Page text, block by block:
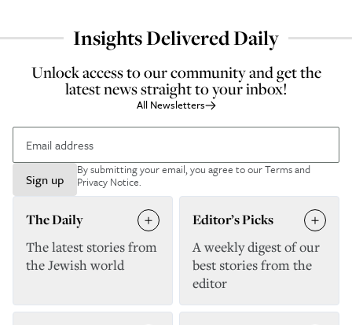
Insights Delivered Daily
Unlock access to our community and get the
latest news straight to your inbox!
All Newsletters
Sign up
By submitting your email, you agree to ourTerms and
Privacy Notice.
The Daily
The latest stories from
the Jewish world
Editor’s Picks
A weekly digest of our
best stories from the
editor